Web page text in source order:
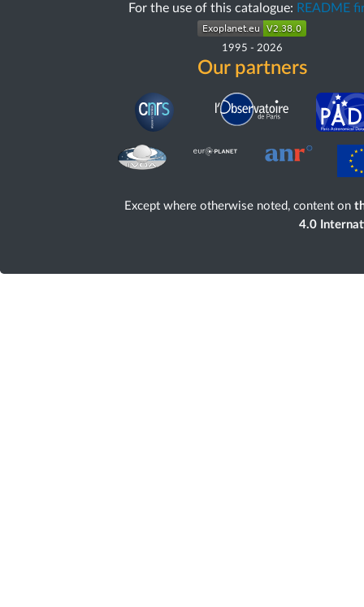
For the use of this catalogue: README
1995 - 2026
Our partners
Except where otherwise noted, content on
4.0